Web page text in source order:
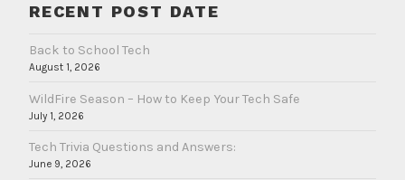
RECENT POST DATE
Back to School Tech
August 1, 2026
WildFire Season – How to Keep Your Tech Safe
July 1, 2026
Tech Trivia Questions and Answers:
June 9, 2026